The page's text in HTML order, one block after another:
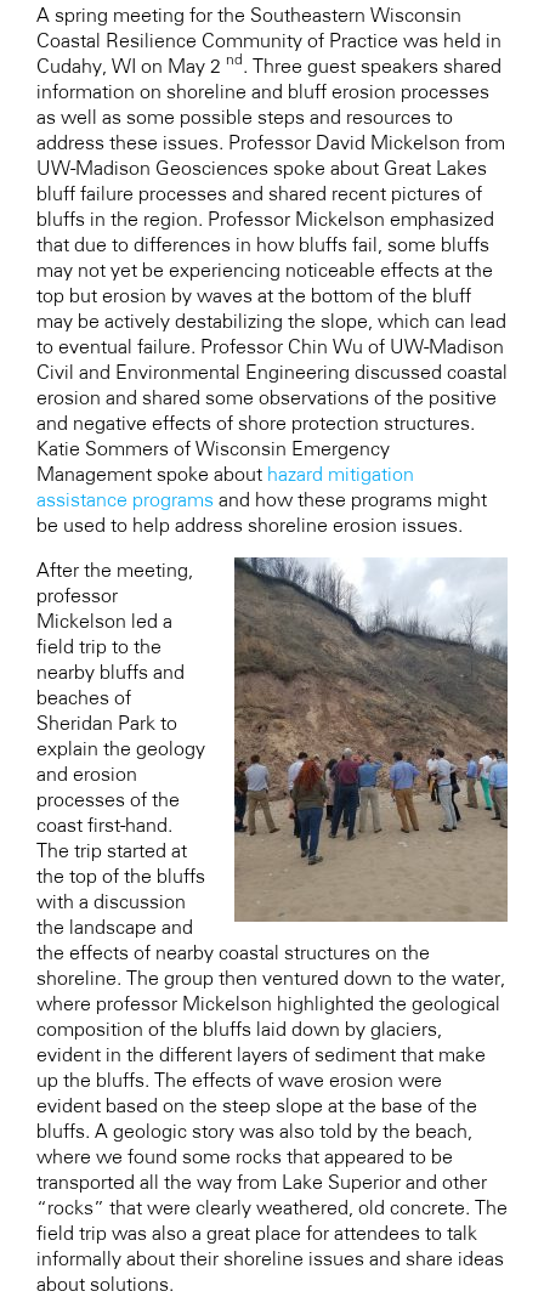
A spring meeting for the Southeastern Wisconsin
Coastal Resilience Community of Practice was held in
Cudahy, WI on May 2 nd. Three guest speakers shared
information on shoreline and bluff erosion processes
as well as some possible steps and resources to
address these issues. Professor David Mickelson from
UW-Madison Geosciences spoke about Great Lakes
bluff failure processes and shared recent pictures of
bluffs in the region. Professor Mickelson emphasized
that due to differences in how bluffs fail, some bluffs
may not yet be experiencing noticeable effects at the
top but erosion by waves at the bottom of the bluff
may be actively destabilizing the slope, which can lead
to eventual failure. Professor Chin Wu of UW-Madison
Civil and Environmental Engineering discussed coastal
erosion and shared some observations of the positive
and negative effects of shore protection structures.
Katie Sommers of Wisconsin Emergency
Management spoke about hazard mitigation
assistance programs and how these programs might
be used to help address shoreline erosion issues.
After the meeting,
professor
Mickelson led a
field trip to the
nearby bluffs and
beaches of
Sheridan Park to
explain the geology
and erosion
processes of the
coast first-hand.
The trip started at
the top of the bluffs
with a discussion
the landscape and
the effects of nearby coastal structures on the
shoreline. The group then ventured down to the water,
where professor Mickelson highlighted the geological
composition of the bluffs laid down by glaciers,
evident in the different layers of sediment that make
up the bluffs. The effects of wave erosion were
evident based on the steep slope at the base of the
bluffs. A geologic story was also told by the beach,
where we found some rocks that appeared to be
transported all the way from Lake Superior and other
“rocks” that were clearly weathered, old concrete. The
field trip was also a great place for attendees to talk
informally about their shoreline issues and share ideas
about solutions.